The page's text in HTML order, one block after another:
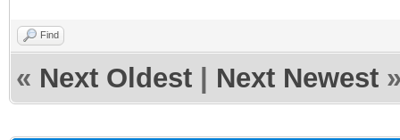
Find
« Next Oldest Next Newest